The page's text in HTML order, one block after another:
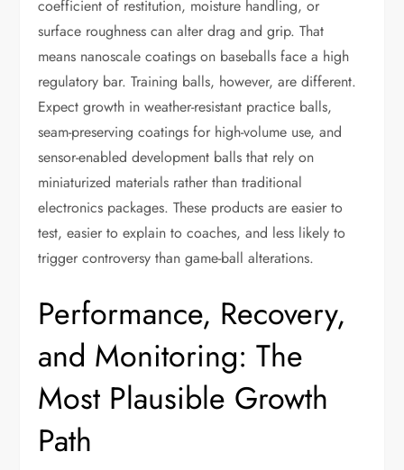
coefficient of restitution, moisture handling, or
surface roughness can alter drag and grip. That
means nanoscale coatings on baseballs face a high
regulatory bar. Training balls, however, are different.
Expect growth in weather-resistant practice balls,
seam-preserving coatings for high-volume use, and
sensor-enabled development balls that rely on
miniaturized materials rather than traditional
electronics packages. These products are easier to
test, easier to explain to coaches, and less likely to
trigger controversy than game-ball alterations.
Performance, Recovery,
and Monitoring: The
Most Plausible Growth
Path